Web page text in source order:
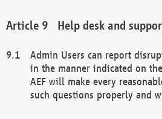
Help desk and
Admin Users can report
in the manner indicated on the
AEF will make every
such questions properly and